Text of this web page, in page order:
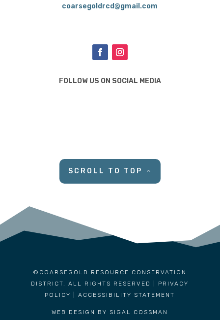
coarsegoldrcd@gmail.com
FOLLOW US ON SOCIAL MEDIA
SCROLL TO TOP
©COARSEGOLD RESOURCE CONSERVATION
DISTRICT. ALL RIGHTS RESERVED |
PRIVACY
POLICY
|ACCESSIBILITY STATEMENT
WEB DESIGN BY SIGAL COSSMAN